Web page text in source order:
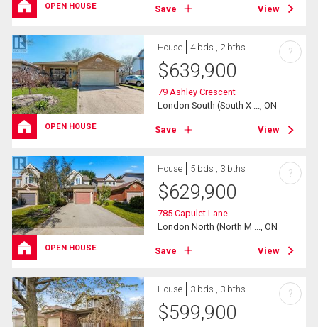
OPEN HOUSE Save View
OPEN HOUSE
House 4 bds , 2 bths
$639,900
79 Ashley Crescent
London South (South X ..., ON
Save View
?
OPEN HOUSE
House 5 bds , 3 bths
$629,900
785 Capulet Lane
London North (North M ..., ON
Save View
?
House 3 bds , 3 bths
$599,900
?